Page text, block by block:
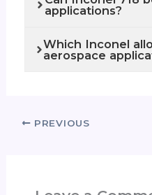
applications?
Which Inconel
aerospace
PREVIOUS